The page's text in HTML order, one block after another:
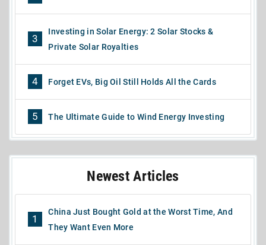
3
Investing in Solar Energy: 2 Solar Stocks &
Private Solar Royalties
4 Forget EVs, Big Oil Still Holds All the Cards
5 The Ultimate Guide to Wind Energy Investing
Newest Articles
1
China Just Bought Gold at the Worst Time, And
They Want Even More